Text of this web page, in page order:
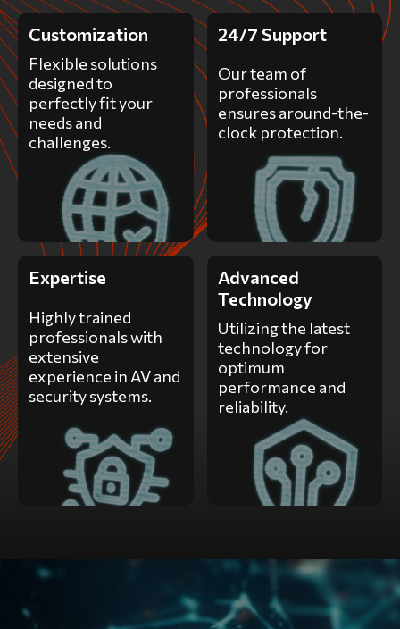
Customization
Flexible solutions
designed to
perfectly fit your
needs and
challenges.
24/7 Support
Our team of
professionals
ensures around-the-
clock protection.
Expertise
Highly trained
professionals with
extensive
experience in AV and
security systems.
Advanced
Technology
Utilizing the latest
technology for
optimum
performance and
reliability.